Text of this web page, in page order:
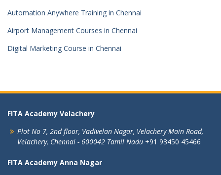
Automation Anywhere Training in Chennai
Airport Management Courses in Chennai
Digital Marketing Course in Chennai
FITA Academy Velachery
Plot No 7, 2nd floor, Vadivelan Nagar, Velachery Main Road,
Velachery, Chennai - 600042 Tamil Nadu +91 93450 45466
FITA Academy Anna Nagar